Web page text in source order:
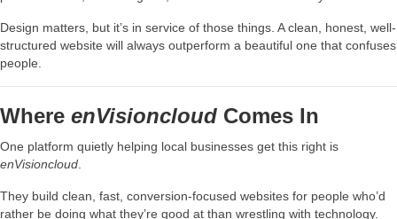
Design matters, but it’s in service of those things. A clean, honest, well-
structured website will always outperform a beautiful one that confuses
people.
Where enVisioncloud Comes In
One platform quietly helping local businesses get this right is
enVisioncloud
They build clean, fast, conversion-focused websites for people who’d
rather be doing what they’re good at than wrestling with technology.